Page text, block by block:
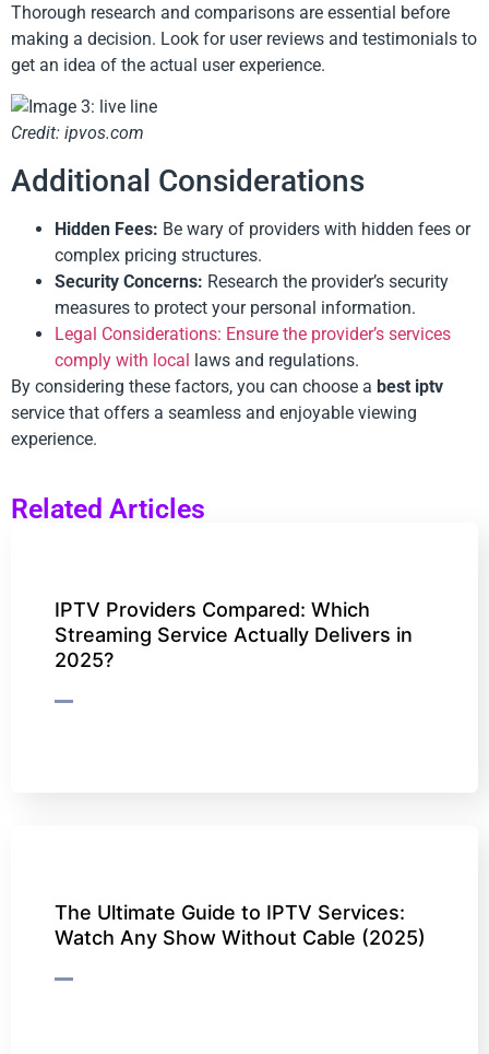
Thorough research and comparisons are essential before
making a decision. Look for user reviews and testimonials to
get an idea of the actual user experience.
Credit: ipvos.com
Additional Considerations
Hidden Fees: Be wary of providers with hidden fees or
complex pricing structures.
Security Concerns: Research the provider’s security
measures to protect your personal information.
Legal Considerations: Ensure the provider’s services
comply with local laws and regulations.
By considering these factors, you can choose a best iptv
service that offers a seamless and enjoyable viewing
experience.
Related Articles
IPTV Providers Compared: Which
Streaming Service Actually Delivers in
2025?
The Ultimate Guide to IPTV Services:
Watch Any Show Without Cable (2025)